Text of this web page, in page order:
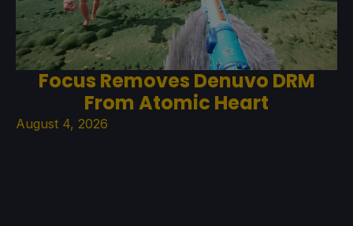
Focus Removes Denuvo DRM
From Atomic Heart
August 4, 2026